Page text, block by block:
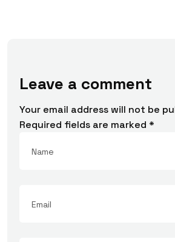
Leave a comment
Your email address will not be
Required fields are marked *